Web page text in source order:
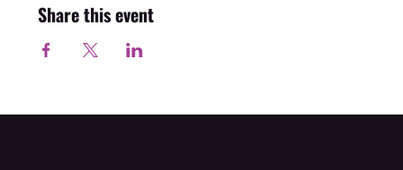
Share this event